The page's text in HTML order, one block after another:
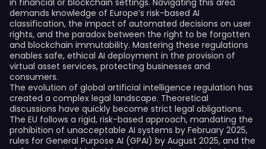
in financial or blockchain settings. Navigating this area
demands knowledge of Europe’s risk-based AI
classification, the impact of automated decisions on user
rights, and the paradox between the right to be forgotten
and blockchain immutability. Mastering these regulations
enables safe, ethical AI deployment in the provision of
virtual asset services, protecting businesses and
consumers.
The evolution of global artificial intelligence regulation has
created a complex legal landscape. Theoretical
discussions have quickly become strict legal obligations.
The EU follows a rigid, risk-based approach, mandating the
prohibition of unacceptable AI systems by February 2025,
rules for General Purpose AI (GPAI) by August 2025, and the